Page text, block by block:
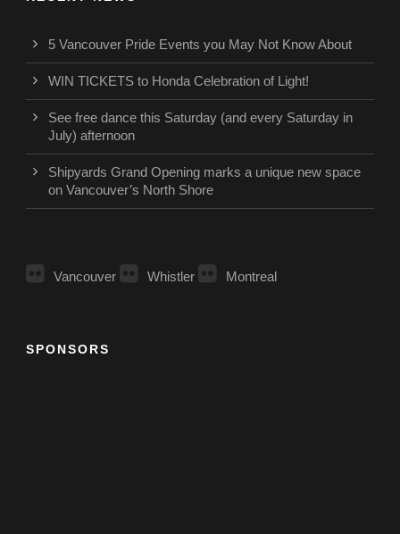
5 Vancouver Pride Events you May Not Know About
WIN TICKETS to Honda Celebration of Light!
See free dance this Saturday (and every Saturday in
July) afternoon
Shipyards Grand Opening marks a unique new space
on Vancouver’s North Shore
Vancouver Whistler Montreal
SPONSORS